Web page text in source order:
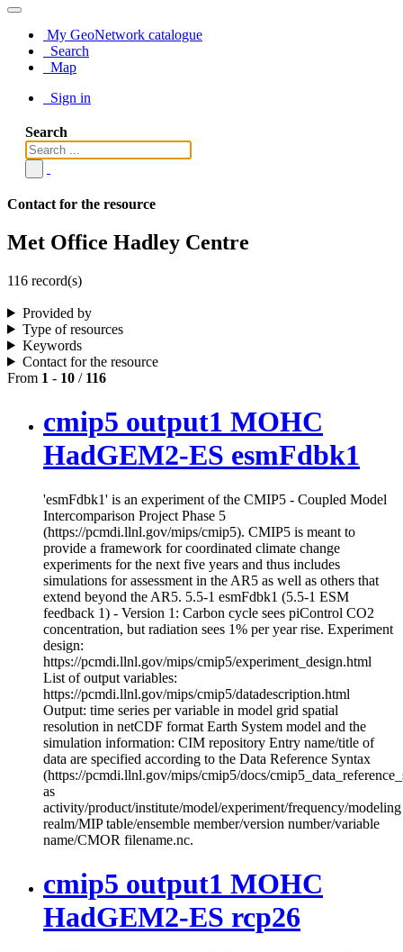
My GeoNetwork catalogue
Search
Map
Sign in
Search
Contact for the resource
Met Office Hadley Centre
116 record(s)
Provided by
Type of resources
Keywords
Contact for the resource
From 1 - 10 / 116
cmip5 output1 MOHC
HadGEM2-ES esmFdbk1
'esmFdbk1' is an experiment of the CMIP5 - Coupled Model
Intercomparison Project Phase 5
(https://pcmdi.llnl.gov/mips/cmip5). CMIP5 is meant to
provide a framework for coordinated climate change
experiments for the next five years and thus includes
simulations for assessment in the AR5 as well as others that
extend beyond the AR5. 5.5-1 esmFdbk1 (5.5-1 ESM
feedback 1) - Version 1: Carbon cycle sees piControl CO2
concentration, but radiation sees 1% per year rise. Experiment
design:
https://pcmdi.llnl.gov/mips/cmip5/experiment_design.html
List of output variables:
https://pcmdi.llnl.gov/mips/cmip5/datadescription.html
Output: time series per variable in model grid spatial
resolution in netCDF format Earth System model and the
simulation information: CIM repository Entry name/title of
data are specified according to the Data Reference Syntax
(https://pcmdi.llnl.gov/mips/cmip5/docs/
as
activity/product/institute/model/experiment/frequency/modeling
realm/MIP table/ensemble member/version number/variable
name/CMOR filename.nc.
cmip5 output1 MOHC
HadGEM2-ES rcp26